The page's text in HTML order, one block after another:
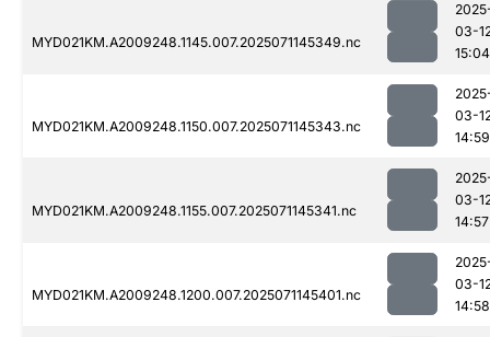
MYD021KM.A2009248.1145.007.2025071145349.nc
03-
15:04
MYD021KM.A2009248.1150.007.2025071145343.nc
03-
14:59
MYD021KM.A2009248.1155.007.2025071145341.nc
03-
14:57
MYD021KM.A2009248.1200.007.2025071145401.nc
03-
14:58